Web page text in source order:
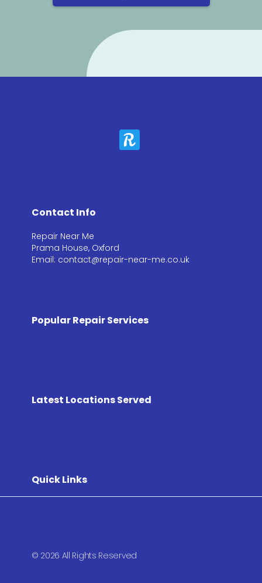
Contact Info
Repair Near Me
Prama House, Oxford
Email: contact@repair-near-me.co.uk
Popular Repair Services
Latest Locations Served
Quick Links
© 2026 All Rights Reserved